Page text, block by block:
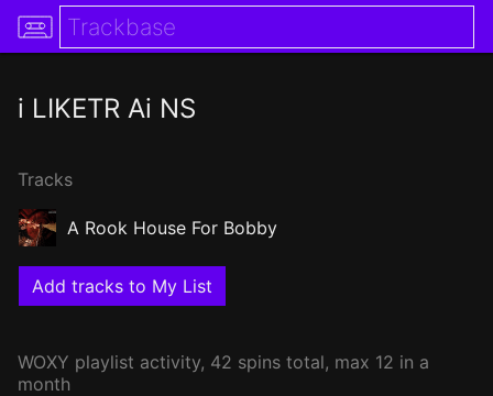
i LIKETR Ai NS
Tracks
A Rook House For Bobby
Add tracks to My List
WOXY playlist activity, 42 spins total, max 12 in a
month